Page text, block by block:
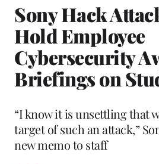
Sony Hack
Hold Employee
Cybersecurity
Briefings on
“I know it is unsettling that
target of such an attack,”
new memo to staff